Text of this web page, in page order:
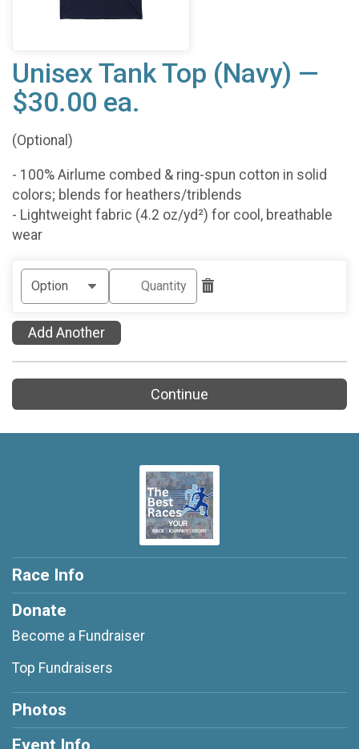
Unisex Tank Top (Navy) —
$30.00 ea.
(Optional)
- 100% Airlume combed & ring-spun cotton in solid
colors; blends for heathers/triblends
- Lightweight fabric (4.2 oz/yd²) for cool, breathable
wear
Add Another
Continue
Race Info
Donate
Become a Fundraiser
Top Fundraisers
Photos
Event Info